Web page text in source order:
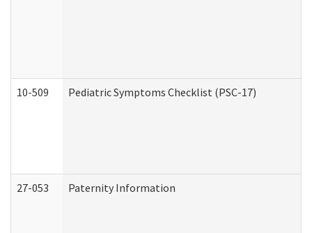
10-509 Pediatric Symptoms Checklist (PSC-17)
27-053 Paternity Information